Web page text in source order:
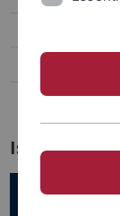
Kommentierte
Isaac